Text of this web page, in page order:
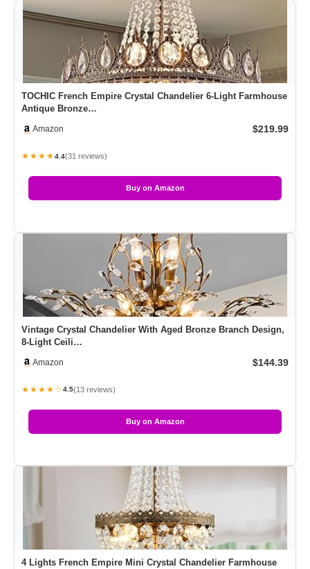
TOCHIC French Empire Crystal Chandelier 6-Light Farmhouse
Antique Bronze…
Amazon $219.99
★★★★4.4(31 reviews)
Buy on Amazon
Vintage Crystal Chandelier With Aged Bronze Branch Design,
8-Light Ceili…
Amazon $144.39
★★★★☆4.5(13 reviews)
Buy on Amazon
4 Lights French Empire Mini Crystal Chandelier Farmhouse